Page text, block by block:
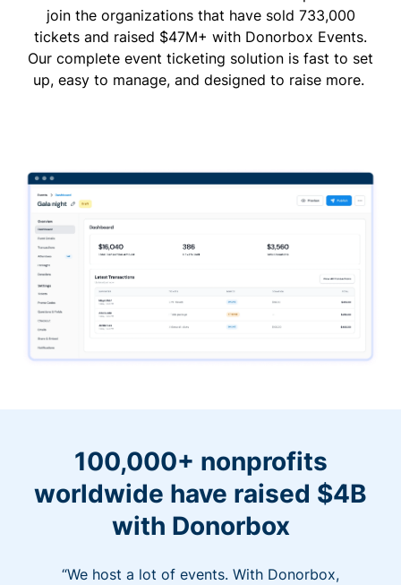
join the organizations that have sold 733,000
tickets and raised $47M+ with Donorbox Events.
Our complete event ticketing solution is fast to set
up, easy to manage, and designed to raise more.
100,000+ nonprofits
worldwide have raised $4B
with Donorbox
“We host a lot of events. With Donorbox,